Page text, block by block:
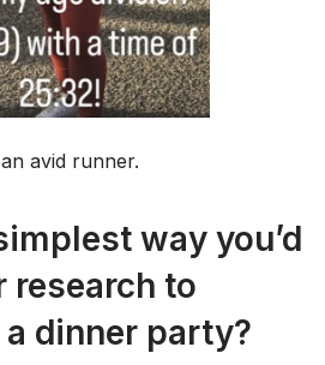
avid runner.
way you’d
research to
dinner party?